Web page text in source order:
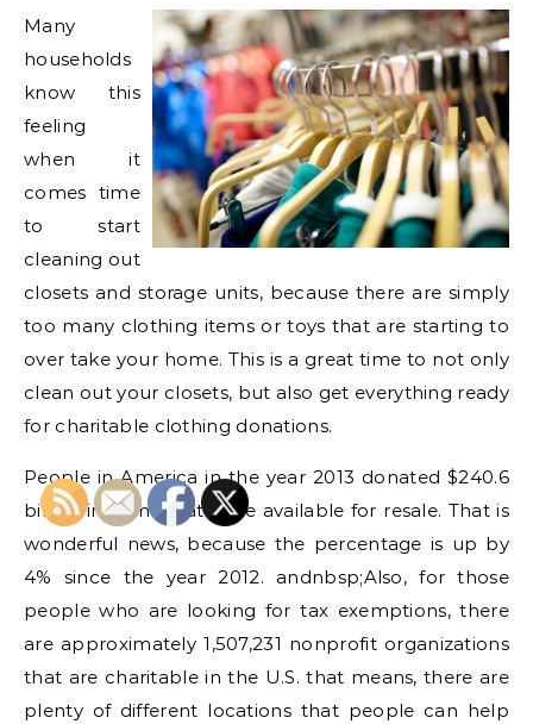
Many
households
know this
feeling
when it
comes time
to start
cleaning out
closets and storage units, because there are simply
too many clothing items or toys that are starting to
over take your home. This is a great time to not only
clean out your closets, but also get everything ready
for charitable clothing donations.
People in America in the year 2013 donated $240.6
billion in items that were available for resale. That is
wonderful news, because the percentage is up by
4% since the year 2012. andnbsp;Also, for those
people who are looking for tax exemptions, there
are approximately 1,507,231 nonprofit organizations
that are charitable in the U.S. that means, there are
plenty of different locations that people can help